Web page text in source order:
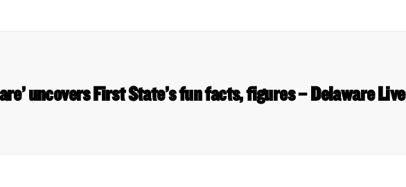
uncovers First State’s fun facts, figures – Delaware Live